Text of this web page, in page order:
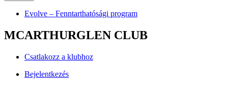
Evolve – Fenntarthatósági program
MCARTHURGLEN CLUB
Csatlakozz a klubhoz
Bejelentkezés